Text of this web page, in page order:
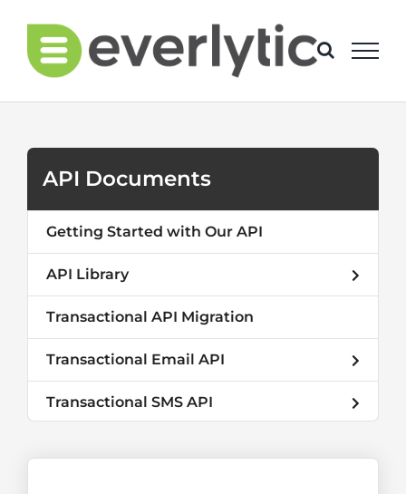
content
API Documents
Getting Started with Our API
API Library
Transactional API Migration
Transactional Email API
Transactional SMS API